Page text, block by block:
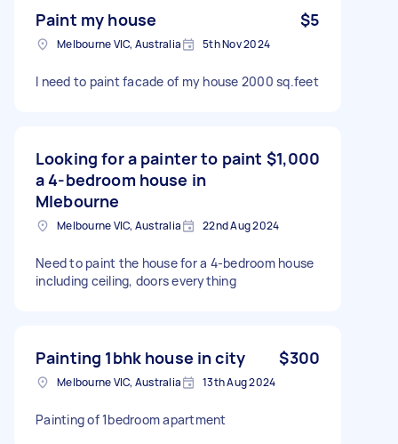
Paint my house $5
Melbourne VIC, Australia 5th Nov 2024
I need to paint facade of my house 2000 sq.feet
Looking for a painter to paint
a 4-bedroom house in
Mlebourne
$1,000
Melbourne VIC, Australia 22nd Aug 2024
Need to paint the house for a 4-bedroom house
including ceiling, doors everything
Painting 1bhk house in city $300
Melbourne VIC, Australia 13th Aug 2024
Painting of 1bedroom apartment